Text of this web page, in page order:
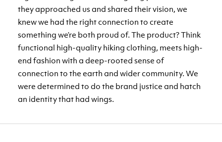
they approached us and shared their vision, we
knew we had the right connection to create
something we’re both proud of. The product? Think
functional high-quality hiking clothing, meets high-
end fashion with a deep-rooted sense of
connection to the earth and wider community. We
were determined to do the brand justice and hatch
an identity that had wings.